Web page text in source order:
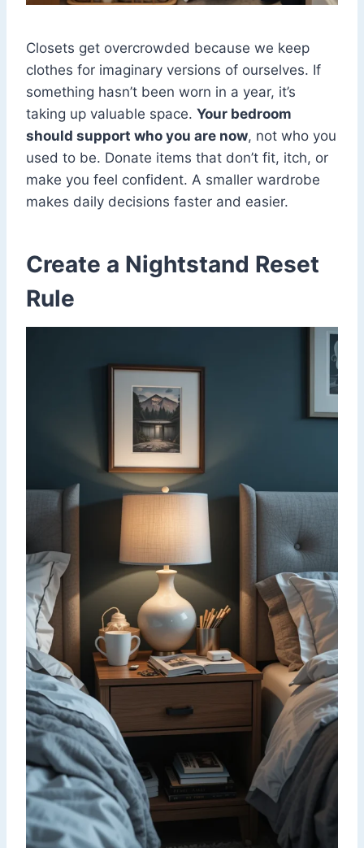
Closets get overcrowded because we keep
clothes for imaginary versions of ourselves. If
something hasn’t been worn in a year, it’s
taking up valuable space. Your bedroom
should support who you are now, not who you
used to be. Donate items that don’t fit, itch, or
make you feel confident. A smaller wardrobe
makes daily decisions faster and easier.
Create a Nightstand Reset
Rule